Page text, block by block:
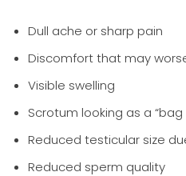
Dull ache or sharp pain
Discomfort that may
Visible swelling
Scrotum looking as a “bag
Reduced testicular size
Reduced sperm quality